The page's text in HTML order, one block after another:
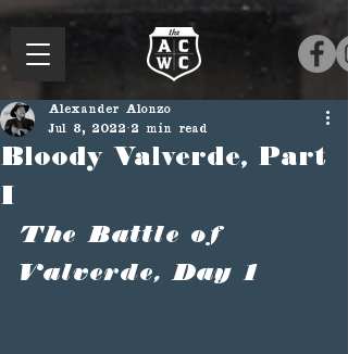
Bloody Valverde, Part
I
Alexander Alonzo
Jul 8, 2022 2 min read
The Battle of
Valverde, Day 1